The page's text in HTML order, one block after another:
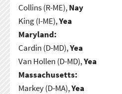
Collins (R-ME),Nay
King (I-ME),Yea
Maryland:
Cardin (D-MD),Yea
Van Hollen (D-MD),Yea
Massachusetts:
Markey (D-MA),Yea